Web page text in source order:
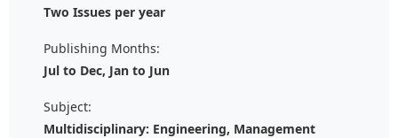
Two Issues per year
Publishing Months:
Jul to Dec, Jan to Jun
Subject:
Multidisciplinary: Engineering, Management